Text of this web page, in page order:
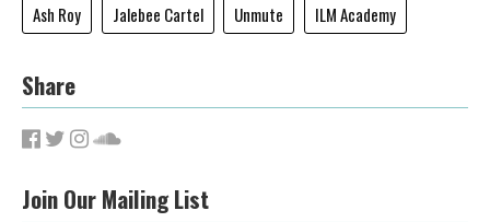
Ash Roy
Jalebee Cartel Unmute ILM Academy
Share
Join Our Mailing List